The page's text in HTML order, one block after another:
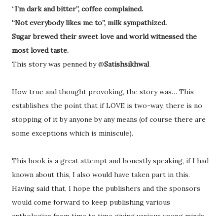
“I’m dark and bitter”, coffee complained.
“Not everybody likes me to”, milk sympathized.
Sugar brewed their sweet love and world witnessed the
most loved taste.
This story was penned by @Satishsikhwal
How true and thought provoking, the story was… This
establishes the point that if LOVE is two-way, there is no
stopping of it by anyone by any means (of course there are
some exceptions which is miniscule).
This book is a great attempt and honestly speaking, if I had
known about this, I also would have taken part in this.
Having said that, I hope the publishers and the sponsors
would come forward to keep publishing various